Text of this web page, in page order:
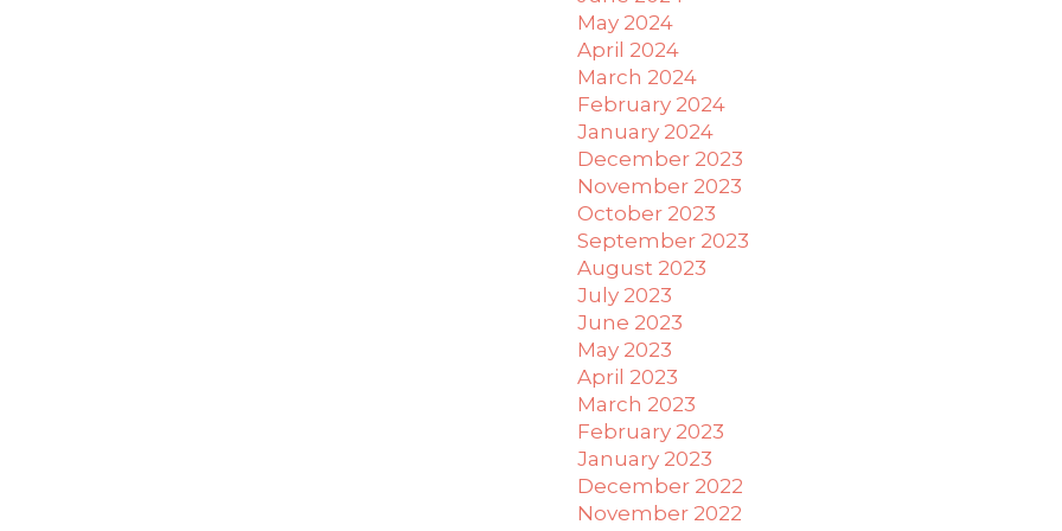
May 2024
April 2024
March 2024
February 2024
January 2024
December 2023
November 2023
October 2023
September 2023
August 2023
July 2023
June 2023
May 2023
April 2023
March 2023
February 2023
January 2023
December 2022
November 2022